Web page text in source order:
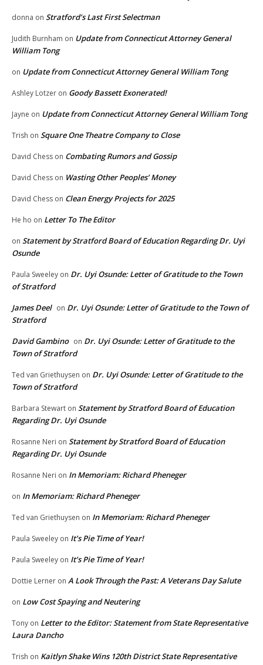
donna on Stratford’s Last First Selectman
Judith Burnham on Update from Connecticut Attorney General
William Tong
on Update from Connecticut Attorney General William Tong
Ashley Lotzer on Goody Bassett Exonerated!
Jayne on Update from Connecticut Attorney General William Tong
Trish on Square One Theatre Company to Close
David Chess on Combating Rumors and Gossip
David Chess on Wasting Other Peoples’ Money
David Chess on Clean Energy Projects for 2025
He ho on Letter To The Editor
on Statement by Stratford Board of Education Regarding Dr. Uyi
Osunde
Paula Sweeley on Dr. Uyi Osunde: Letter of Gratitude to the Town
of Stratford
James Deel on Dr. Uyi Osunde: Letter of Gratitude to the Town of
Stratford
David Gambino on Dr. Uyi Osunde: Letter of Gratitude to the
Town of Stratford
Ted van Griethuysen on Dr. Uyi Osunde: Letter of Gratitude to the
Town of Stratford
Barbara Stewart on Statement by Stratford Board of Education
Regarding Dr. Uyi Osunde
Rosanne Neri on Statement by Stratford Board of Education
Regarding Dr. Uyi Osunde
Rosanne Neri on In Memoriam: Richard Pheneger
on In Memoriam: Richard Pheneger
Ted van Griethuysen on In Memoriam: Richard Pheneger
Paula Sweeley on It’s Pie Time of Year!
Paula Sweeley on It’s Pie Time of Year!
Dottie Lerner on A Look Through the Past: A Veterans Day Salute
on Low Cost Spaying and Neutering
Tony on Letter to the Editor: Statement from State Representative
Laura Dancho
Trish on Kaitlyn Shake Wins 120th District State Representative